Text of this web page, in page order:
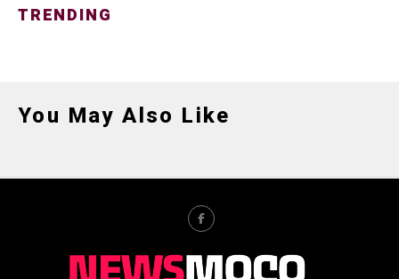
TRENDING
You May Also Like